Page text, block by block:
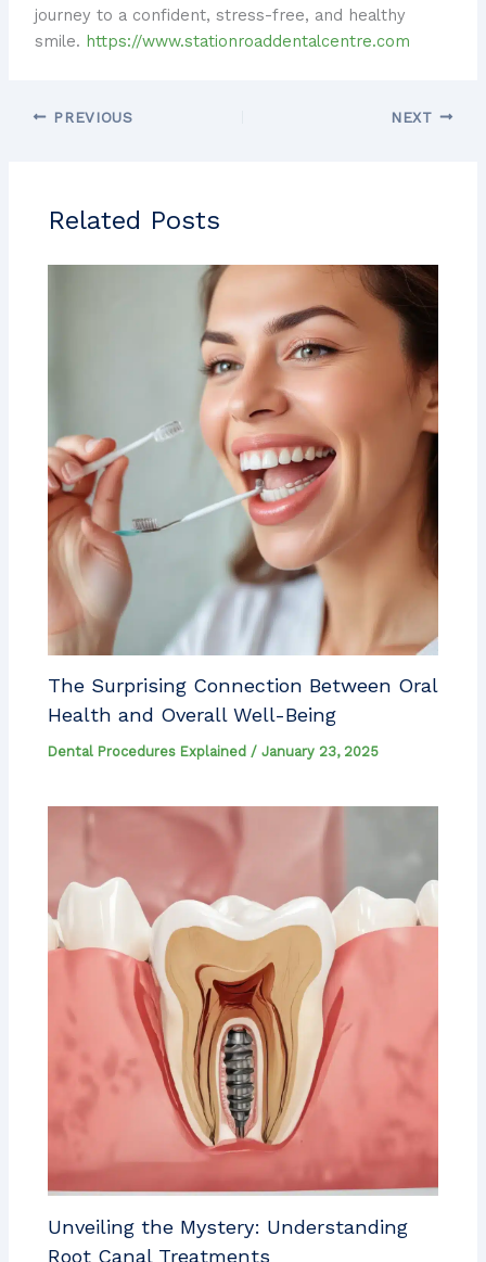
journey to a confident, stress-free, and healthy
smile. https://www.stationroaddentalcentre.com
PREVIOUS NEXT
Related Posts
The Surprising Connection Between Oral
Health and Overall Well-Being
Dental Procedures Explained /January 23, 2025
Unveiling the Mystery: Understanding
Root Canal Treatments